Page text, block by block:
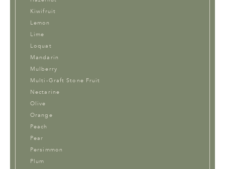
Kiwifruit
Lemon
Lime
Loquat
Mandarin
Mulberry
Multi-Graft Stone Fruit
Nectarine
Olive
Orange
Peach
Pear
Persimmon
Plum